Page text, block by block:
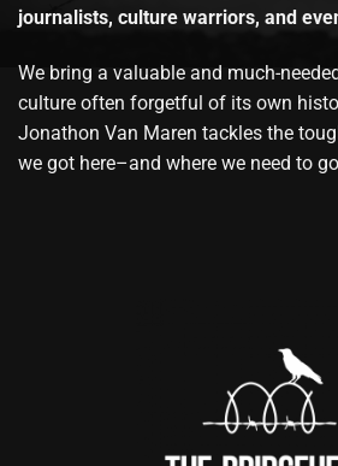
journalists, culture warriors, and
We bring a valuable and much-
culture often forgetful of its own
Jonathon Van Maren tackles the
we got here–and where we need to